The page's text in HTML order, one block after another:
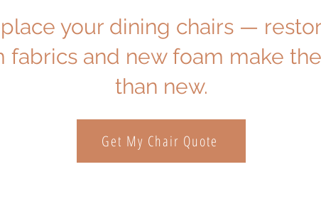
your dining chairs —
fabrics and new foam make
than new.
Get My Chair Quote